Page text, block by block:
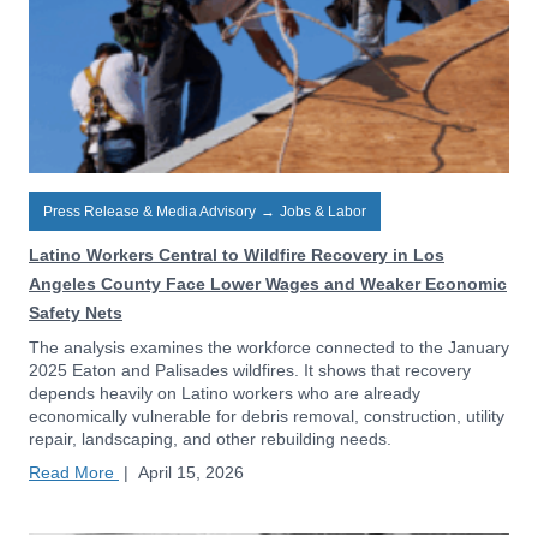
Press Release & Media Advisory → Jobs & Labor
Latino Workers Central to Wildfire Recovery in Los
Angeles County Face Lower Wages and Weaker Economic
Safety Nets
The analysis examines the workforce connected to the January
2025 Eaton and Palisades wildfires. It shows that recovery
depends heavily on Latino workers who are already
economically vulnerable for debris removal, construction, utility
repair, landscaping, and other rebuilding needs.
Read More | April 15, 2026